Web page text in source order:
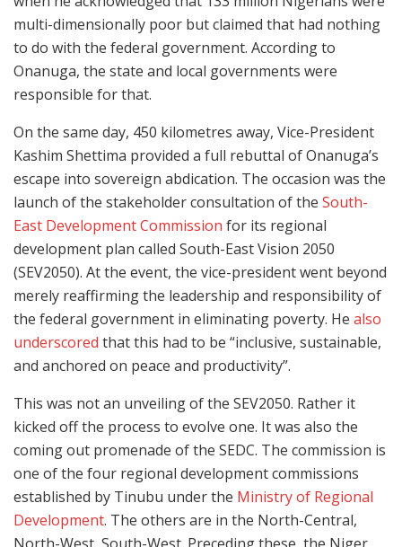
multi-dimensionally poor but claimed that had nothing
to do with the federal government. According to
Onanuga, the state and local governments were
responsible for that.
On the same day, 450 kilometres away, Vice-President
Kashim Shettima provided a full rebuttal of Onanuga’s
escape into sovereign abdication. The occasion was the
launch of the stakeholder consultation of the South-
East Development Commission for its regional
development plan called South-East Vision 2050
(SEV2050). At the event, the vice-president went beyond
merely reaffirming the leadership and responsibility of
the federal government in eliminating poverty. He also
underscored that this had to be “inclusive, sustainable,
and anchored on peace and productivity”.
This was not an unveiling of the SEV2050. Rather it
kicked off the process to evolve one. It was also the
coming out promenade of the SEDC. The commission is
one of the four regional development commissions
established by Tinubu under the Ministry of Regional
Development. The others are in the North-Central,
North-West, South-West. Preceding these, the Niger